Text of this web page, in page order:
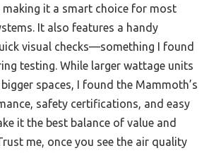
making it a smart choice for most
It also features a handy
visual checks—something I found
testing. While larger wattage units
spaces, I found the Mammoth’s
safety certifications, and easy
it the best balance of value and
me, once you see the air quality